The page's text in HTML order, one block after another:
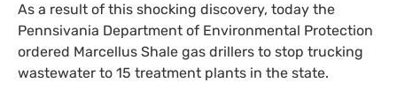
As a result of this shocking discovery, today the
Pennsivania Department of Environmental Protection
ordered Marcellus Shale gas drillers to stop trucking
wastewater to 15 treatment plants in the state.